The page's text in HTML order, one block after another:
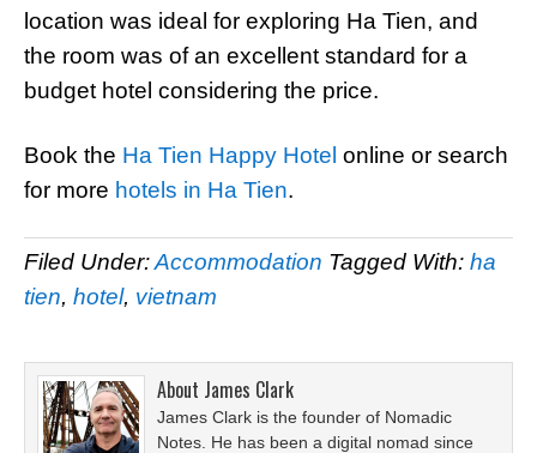
location was ideal for exploring Ha Tien, and
the room was of an excellent standard for a
budget hotel considering the price.
Book the Ha Tien Happy Hotel online or search
for more hotels in Ha Tien.
Filed Under:Accommodation Tagged With: ha
tien, hotel, vietnam
About James Clark
James Clark is the founder of Nomadic
Notes. He has been a digital nomad since